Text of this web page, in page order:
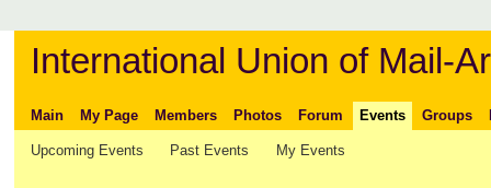
International Union of Mail-
Main My Page Members Photos Forum Events Groups
Upcoming Events Past Events My Events